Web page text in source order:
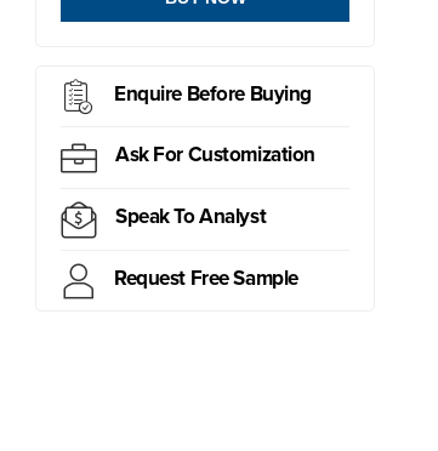
Enquire Before Buying
Ask For Customization
Speak To Analyst
Request Free Sample